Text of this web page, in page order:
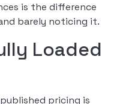
is the difference
barely noticing it.
Loaded
pricing is